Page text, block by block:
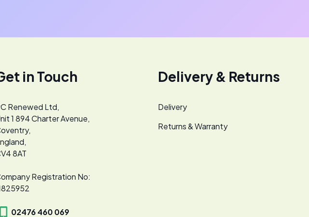
in Touch
Renewed Ltd,
1 894 Charter Avenue,
8AT
Registration No:
02476 460 069
Delivery & Returns
Delivery
Returns & Warranty